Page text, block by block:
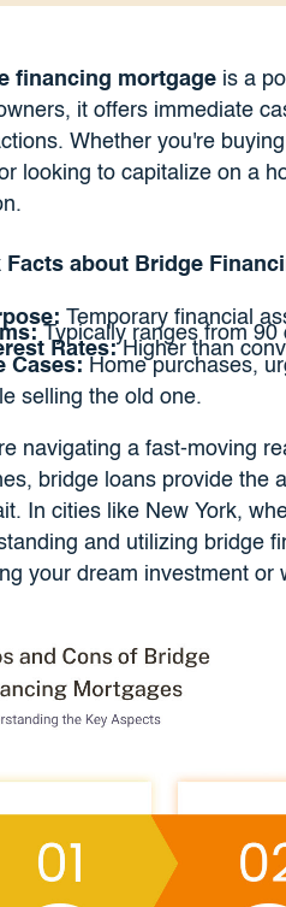
financing mortgageis a
it offers immediate
Whether you're
looking to capitalize on a
Facts about Bridge
Temporary financial
Typically ranges from 90
Rates:Higher than
Cases: Home purchases,
selling the old one.
navigating a fast-moving
bridge loans provide the
In cities like New York,
and utilizing bridge
your dream investment or